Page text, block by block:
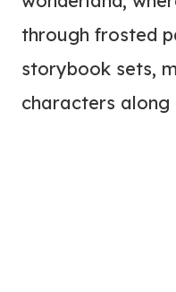
through frosted
storybook sets,
characters along